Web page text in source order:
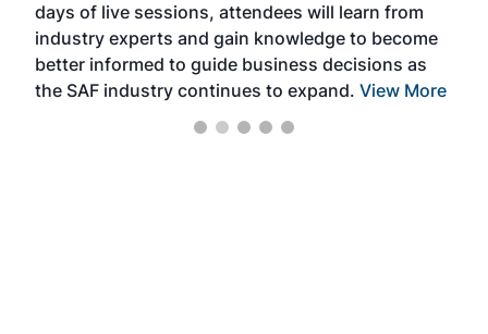
days of live sessions, attendees will learn from
industry experts and gain knowledge to become
better informed to guide business decisions as
the SAF industry continues to expand. View More